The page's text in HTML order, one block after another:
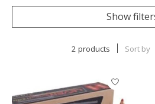
Show
2 products Sort by